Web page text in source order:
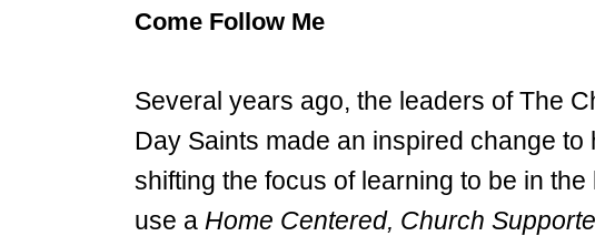
Come Follow Me
Several years ago, the leaders of The
Day Saints made an inspired change
shifting the focus of learning to be in
use a Home Centered, Church